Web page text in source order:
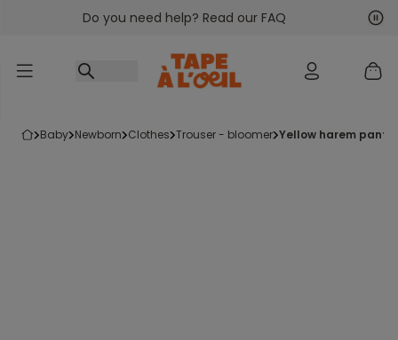
Go to contentDo you need help? Read our FAQ
baby newborn clothes trouser - bloomer yellow harem